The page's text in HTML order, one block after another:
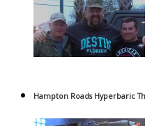
Hampton Roads Hyperbaric